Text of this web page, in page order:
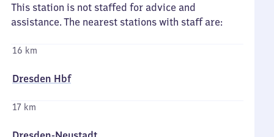
This station is not staffed for advice and
assistance. The nearest stations with staff are:
16 km
Dresden Hbf
17 km